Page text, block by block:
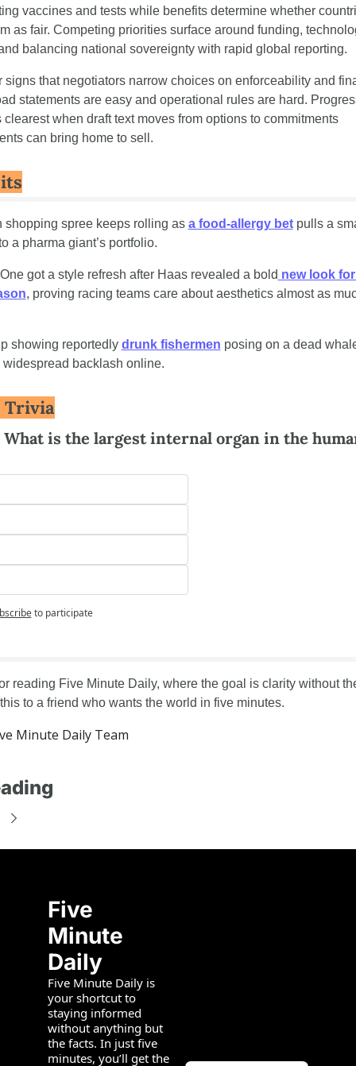
vaccines and tests while benefits determine whether
as fair. Competing priorities surface around funding,
balancing national sovereignty with rapid global reporting.
signs that negotiators narrow choices on enforceability and
statements are easy and operational rules are hard.
clearest when draft text moves from options to commitments
can bring home to sell.
shopping spree keeps rolling as a food-allergy bet pulls a
a pharma giant’s portfolio.
got a style refresh after Haas revealed a bold new look
, proving racing teams care about aesthetics almost as
showing reportedly drunk fishermen posing on a dead
widespread backlash online.
Trivia
is the largest internal organ in the
to participate
reading Five Minute Daily, where the goal is clarity without
to a friend who wants the world in five minutes.
Minute Daily Team
Five
Minute
Daily
Five Minute Daily is
your shortcut to
staying informed
without anything but
the facts. In just five
minutes, you’ll get the